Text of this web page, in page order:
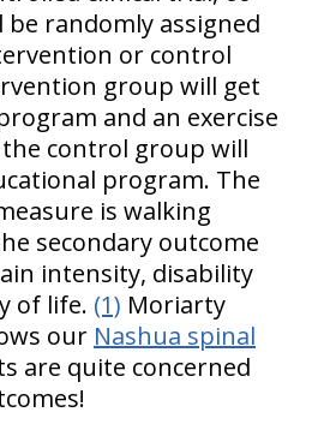
randomly assigned
or control
group will get
and an exercise
control group will
program. The
is walking
secondary outcome
intensity, disability
of life. (1) Moriarty
our Nashua spinal
are quite concerned